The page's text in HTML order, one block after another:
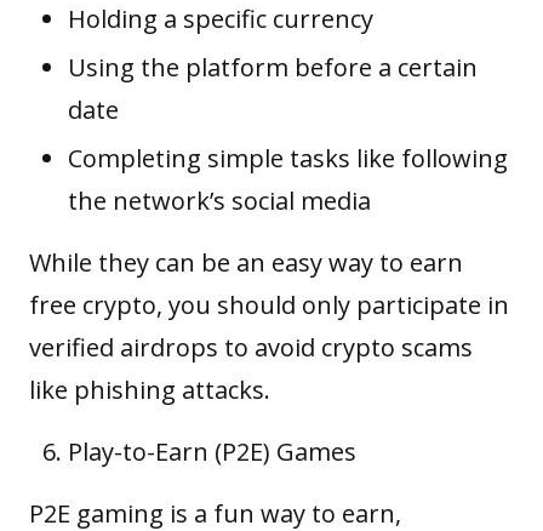
Holding a specific currency
Using the platform before a certain
date
Completing simple tasks like following
the network’s social media
While they can be an easy way to earn
free crypto, you should only participate in
verified airdrops to avoid crypto scams
like phishing attacks.
Play-to-Earn (P2E) Games
P2E gaming is a fun way to earn,